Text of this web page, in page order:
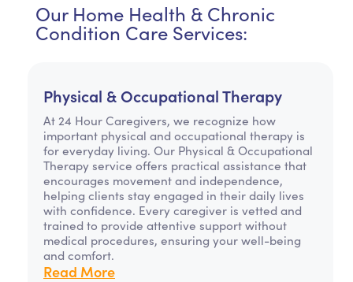
Our Home Health & Chronic
Condition Care Services:
Physical & Occupational Therapy
At 24 Hour Caregivers, we recognize how
important physical and occupational therapy is
for everyday living. Our Physical & Occupational
Therapy service offers practical assistance that
encourages movement and independence,
helping clients stay engaged in their daily lives
with confidence. Every caregiver is vetted and
trained to provide attentive support without
medical procedures, ensuring your well-being
and comfort.
Read More